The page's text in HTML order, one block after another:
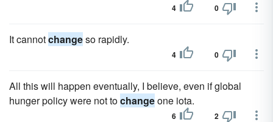
4 0
It cannotchangeso rapidly.
4 0
All this will happen eventually, I believe, even if global
hunger policy were not tochangeone iota.
6 2